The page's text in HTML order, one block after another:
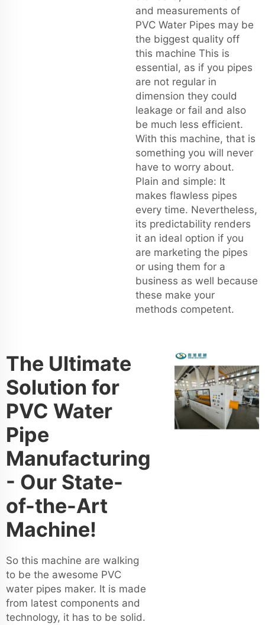
and measurements of
PVC Water Pipes may be
the biggest quality off
this machine This is
essential, as if you pipes
are not regular in
dimension they could
leakage or fail and also
be much less efficient.
With this machine, that is
something you will never
have to worry about.
Plain and simple: It
makes flawless pipes
every time. Nevertheless,
its predictability renders
it an ideal option if you
are marketing the pipes
or using them for a
business as well because
these make your
methods competent.
The Ultimate
Solution for
PVC Water
Pipe
Manufacturing
- Our State-
of-the-Art
Machine!
So this machine are walking
to be the awesome PVC
water pipes maker. It is made
from latest components and
technology, it has to be solid.